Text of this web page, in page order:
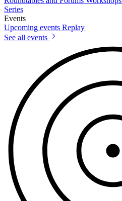
Series
Events
Upcoming events Replay
See all events